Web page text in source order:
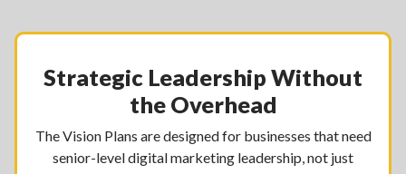
Strategic Leadership Without
the Overhead
The Vision Plans are designed for businesses that need
senior-level digital marketing leadership, not just